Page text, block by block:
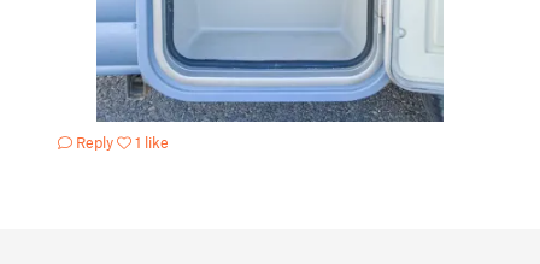
Reply 1 like